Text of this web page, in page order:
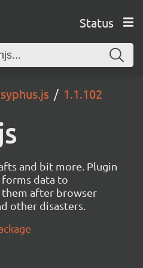
Status
1.1.102
and bit more. Plugin
data to
after browser
other disasters.